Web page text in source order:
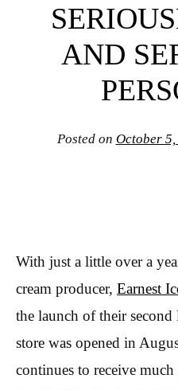
AND
Posted on October
With just a little over a
cream producer, Earnest
the launch of their
store was opened in
continues to receive